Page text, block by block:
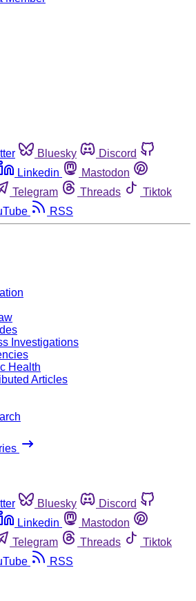
Bluesky
Discord
Linkedin
Mastodon
Telegram Threads
Tiktok
RSS
Investigations
Health
Articles
Bluesky
Discord
Linkedin
Mastodon
Telegram Threads
Tiktok
RSS